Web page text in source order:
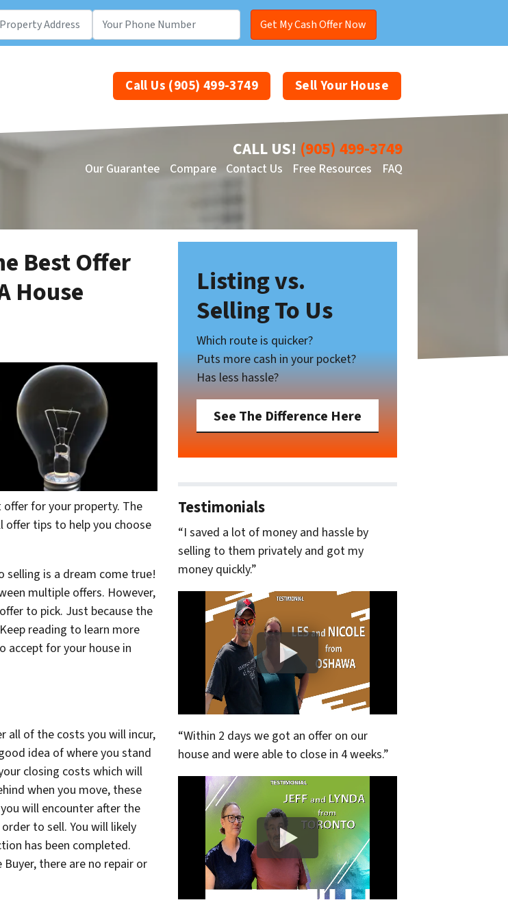
Call Us (905) 499-3749 Sell Your House
CALL US! (905) 499-3749
Our Guarantee Compare Contact Us Free Resources FAQ
Best Offer
House
for your property. The
tips to help you choose
is a dream come true!
multiple offers. However,
to pick. Just because the
reading to learn more
accept for your house in
all of the costs you will incur,
idea of where you stand
closing costs which will
when you move, these
will encounter after the
to sell. You will likely
has been completed.
there are no repair or
Listing vs.
Selling To Us
Which route is quicker?
Puts more cash in your pocket?
Has less hassle?
See The Difference Here
Testimonials
“I saved a lot of money and hassle by
selling to them privately and got my
money quickly.”
“Within 2 days we got an offer on our
house and were able to close in 4 weeks.”